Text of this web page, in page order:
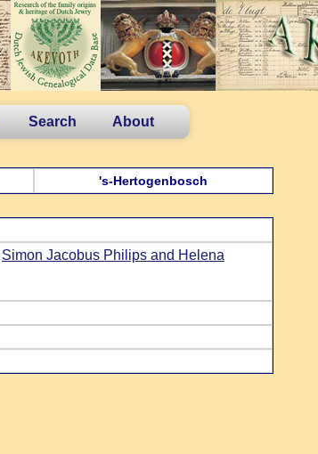
Search About
's-Hertogenbosch
Simon Jacobus Philips and Helena